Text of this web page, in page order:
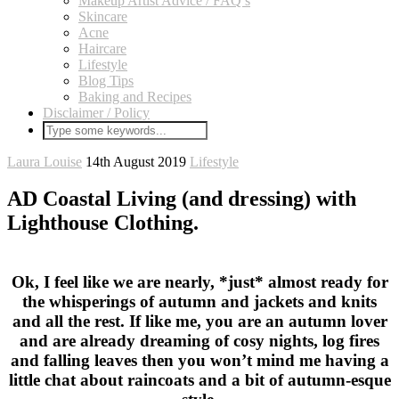
Skincare
Acne
Haircare
Lifestyle
Blog Tips
Baking and Recipes
Disclaimer / Policy
Laura Louise 14th August 2019 Lifestyle
AD Coastal Living (and dressing) with
Lighthouse Clothing.
Ok, I feel like we are nearly, *just* almost ready for
the whisperings of autumn and jackets and knits
and all the rest. If like me, you are an autumn lover
and are already dreaming of cosy nights, log fires
and falling leaves then you won’t mind me having a
little chat about raincoats and a bit of autumn-esque